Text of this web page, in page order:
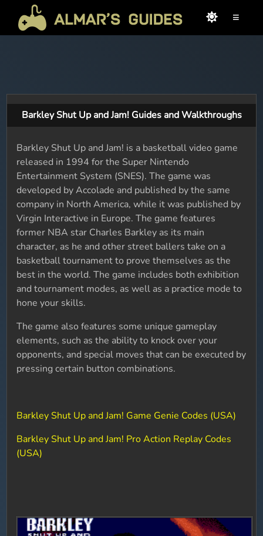
≡
Barkley Shut Up and Jam! Guides and Walkthroughs
Barkley Shut Up and Jam! is a basketball video game
released in 1994 for the Super Nintendo
Entertainment System (SNES). The game was
developed by Accolade and published by the same
company in North America, while it was published by
Virgin Interactive in Europe. The game features
former NBA star Charles Barkley as its main
character, as he and other street ballers take on a
basketball tournament to prove themselves as the
best in the world. The game includes both exhibition
and tournament modes, as well as a practice mode to
hone your skills.
The game also features some unique gameplay
elements, such as the ability to knock over your
opponents, and special moves that can be executed by
pressing certain button combinations.
Barkley Shut Up and Jam! Game Genie Codes (USA)
Barkley Shut Up and Jam! Pro Action Replay Codes
(USA)